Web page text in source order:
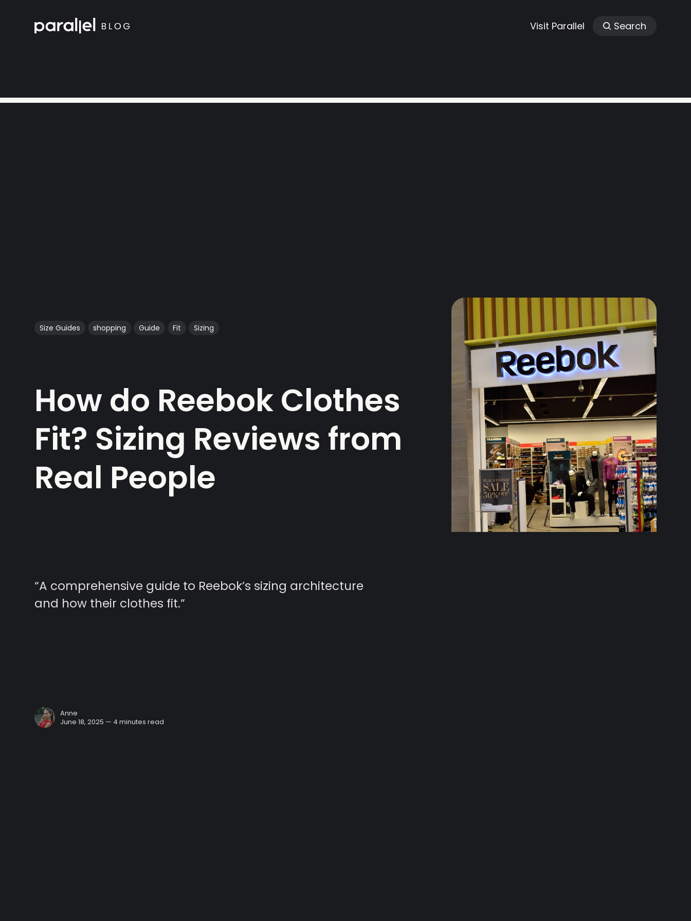
Visit Parallel Search
Size Guides shopping Guide Fit Sizing
How do Reebok Clothes
Fit? Sizing Reviews from
Real People
“A comprehensive guide to Reebok’s sizing architecture
and how their clothes fit.”
Anne
June 18, 2025 — 4 minutes read